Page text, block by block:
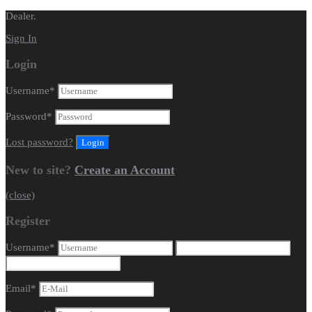
Dealer.
Sign In
Login
Username*
Password*
Lost password?
New to site? Create an Account
(close)
Register
Username*
Email*